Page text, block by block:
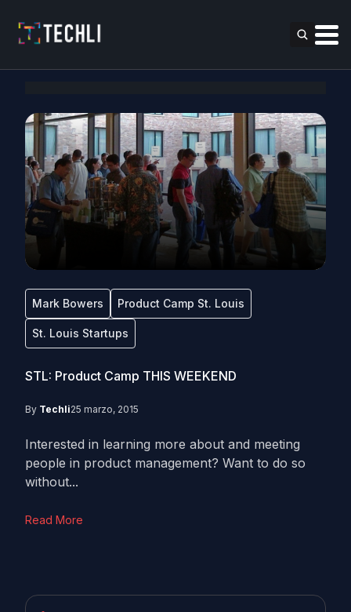
Mark Bowers Product Camp St. Louis
St. Louis Startups
STL: Product Camp THIS WEEKEND
By Techli25 marzo, 2015
Interested in learning more about and meeting
people in product management? Want to do so
without...
Read More